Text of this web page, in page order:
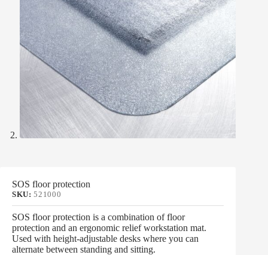
SOS floor protection
SKU:521000
SOS floor protection is a combination of floor
protection and an ergonomic relief workstation mat.
Used with height-adjustable desks where you can
alternate between standing and sitting.